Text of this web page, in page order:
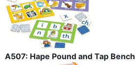
A507: Hape Pound and Tap Bench